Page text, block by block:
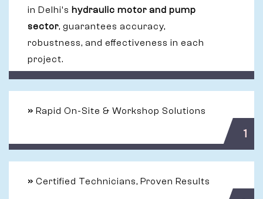
in Delhi's hydraulic motor and pump
sector, guarantees accuracy,
robustness, and effectiveness in each
project.
» Rapid On-Site & Workshop Solutions
1
» Certified Technicians, Proven Results